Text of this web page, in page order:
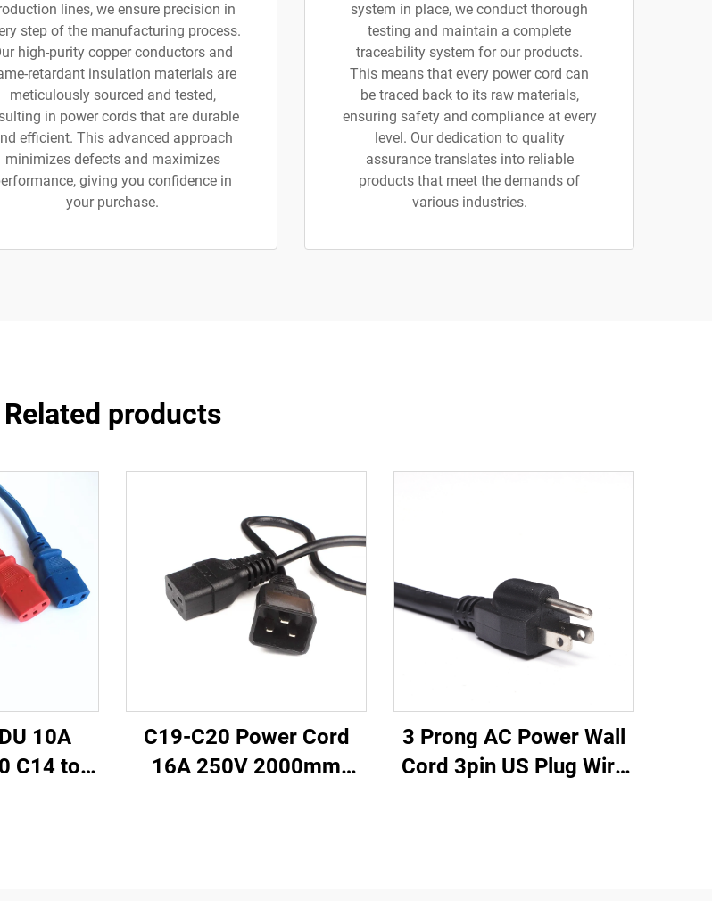
lines, we ensure precision in
step of the manufacturing process.
high-purity copper conductors and
retardant insulation materials are
meticulously sourced and tested,
in power cords that are durable
efficient. This advanced approach
minimizes defects and maximizes
giving you confidence in
your purchase.
system in place, we conduct thorough
testing and maintain a complete
traceability system for our products.
This means that every power cord can
be traced back to its raw materials,
ensuring safety and compliance at every
level. Our dedication to quality
assurance translates into reliable
products that meet the demands of
various industries.
Related products
10A
C14 to
C19-C20 Power Cord
16A 250V 2000mm
3 Prong AC Power Wall
Cord 3pin US Plug Wire